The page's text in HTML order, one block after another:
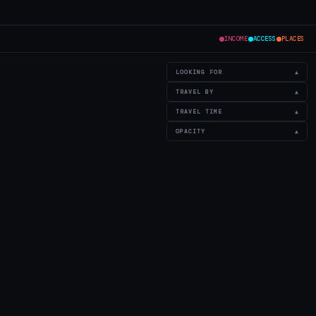
INCOME ACCESS PLACES
LOOKING FOR ▲
TRAVEL BY ▲
TRAVEL TIME ▲
OPACITY ▲